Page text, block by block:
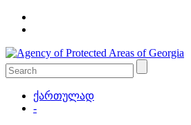
ქართულად
-